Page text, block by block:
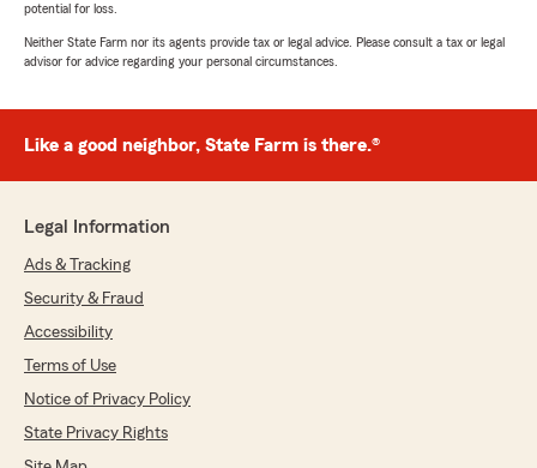
potential for loss.
Neither State Farm nor its agents provide tax or legal advice. Please consult a tax or legal
advisor for advice regarding your personal circumstances.
Like a good neighbor, State Farm is there.®
Legal Information
Ads & Tracking
Security & Fraud
Accessibility
Terms of Use
Notice of Privacy Policy
State Privacy Rights